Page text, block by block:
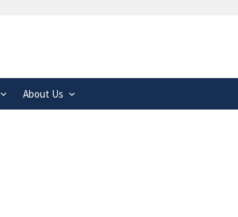
means you’ve safely
.gov website. Share sensitive information only
secure websites.
About Us